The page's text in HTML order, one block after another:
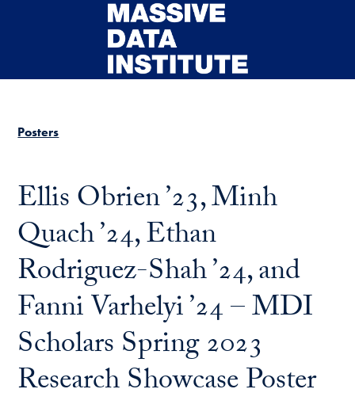
Skip to main content
Posters
Ellis Obrien ’23, Minh
Quach ’24, Ethan
Rodriguez-Shah ’24, and
Fanni Varhelyi ’24 – MDI
Scholars Spring 2023
Research Showcase Poster